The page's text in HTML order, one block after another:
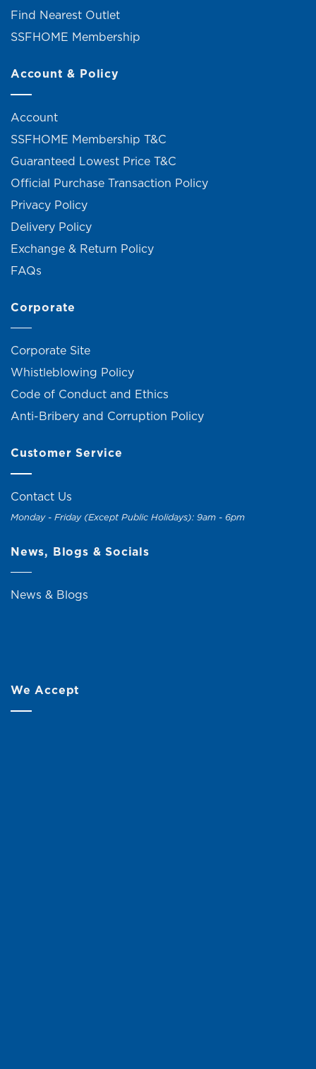
Find Nearest Outlet
SSFHOME Membership
Account & Policy
Account
SSFHOME Membership T&C
Guaranteed Lowest Price T&C
Official Purchase Transaction Policy
Privacy Policy
Delivery Policy
Exchange & Return Policy
FAQs
Corporate
Corporate Site
Whistleblowing Policy
Code of Conduct and Ethics
Anti-Bribery and Corruption Policy
Customer Service
Contact Us
Monday - Friday (Except Public Holidays): 9am - 6pm
News, Blogs & Socials
News & Blogs
We Accept